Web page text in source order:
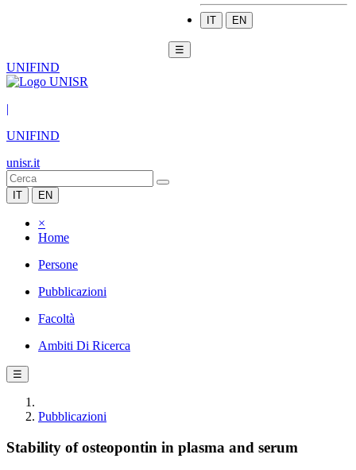
IT EN
☰
UNIFIND
|
UNIFIND
unisr.it
IT EN
×
Home
Persone
Pubblicazioni
Facoltà
Ambiti Di Ricerca
☰
Pubblicazioni
Stability of osteopontin in plasma and serum